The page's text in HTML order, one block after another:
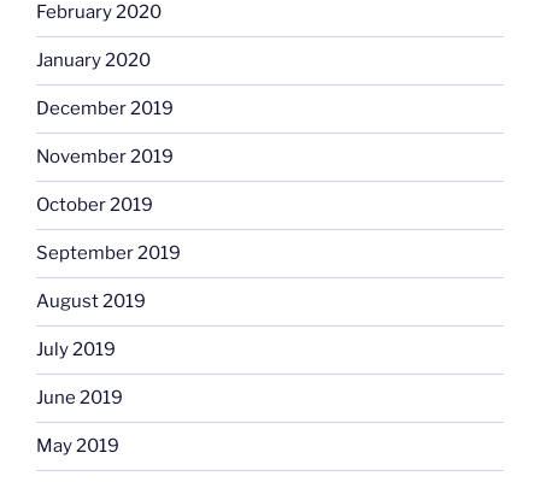
February 2020
January 2020
December 2019
November 2019
October 2019
September 2019
August 2019
July 2019
June 2019
May 2019